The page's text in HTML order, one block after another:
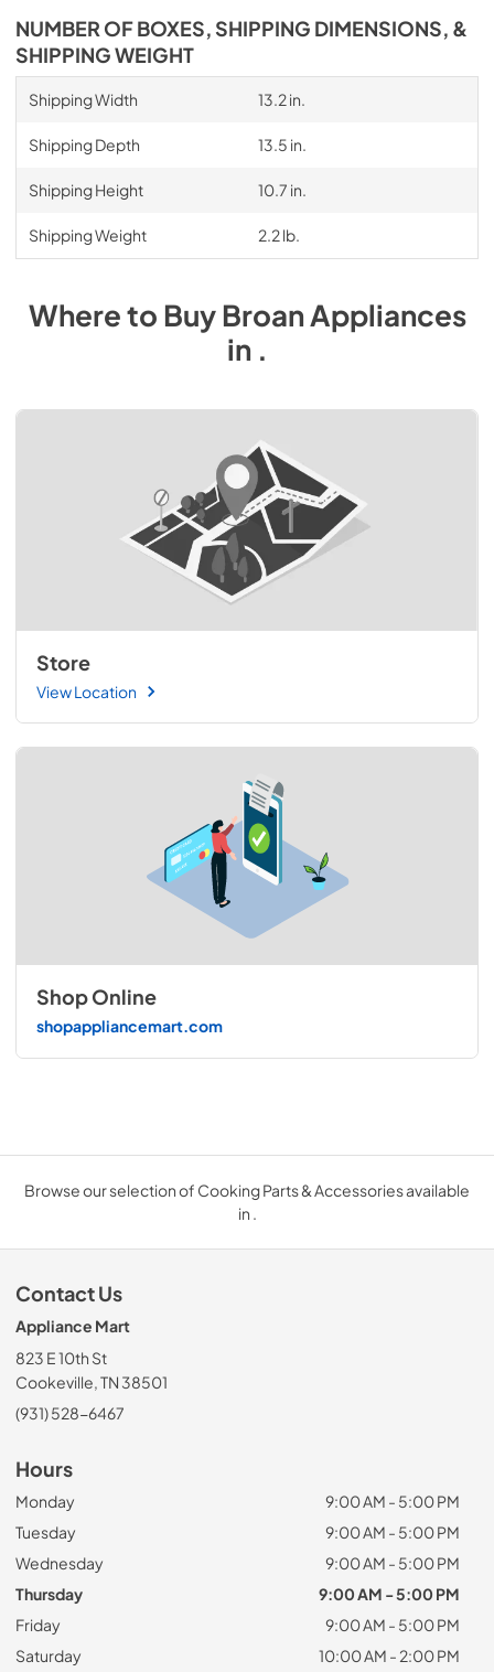
NUMBER OF BOXES, SHIPPING DIMENSIONS, &
SHIPPING WEIGHT
Shipping Width 13.2 in.
Shipping Depth 13.5 in.
Shipping Height 10.7 in.
Shipping Weight 2.2 lb.
Where to BuyBroanAppliances
in .
Store
View Location
Shop Online
shopappliancemart.com
Browse our selection of Cooking Parts & Accessories available
in .
Contact Us
Appliance Mart
823 E 10th St
Cookeville, TN 38501
(931) 528-6467
Hours
Monday
9:00 AM - 5:00 PM
Tuesday
9:00 AM - 5:00 PM
Wednesday
9:00 AM - 5:00 PM
Thursday
9:00 AM - 5:00 PM
Friday
9:00 AM - 5:00 PM
Saturday
10:00 AM - 2:00 PM